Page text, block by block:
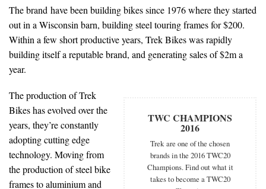
The brand have been building bikes since 1976 where they started
out in a Wisconsin barn, building steel touring frames for $200.
Within a few short productive years, Trek Bikes was rapidly
building itself a reputable brand, and generating sales of $2m a
year.
TWC CHAMPIONS
2016
Trek are one of the chosen
brands in the 2016 TWC20
Champions. Find out what it
takes to become a TWC20
The production of Trek
Bikes has evolved over the
years, they’re constantly
adopting cutting edge
technology. Moving from
the production of steel bike
frames to aluminium and